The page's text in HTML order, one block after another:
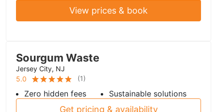
View prices & book
Sourgum Waste
Jersey City, NJ
5.0
(1)
Zero hidden fees Sustainable solutions
Get pricing & availability